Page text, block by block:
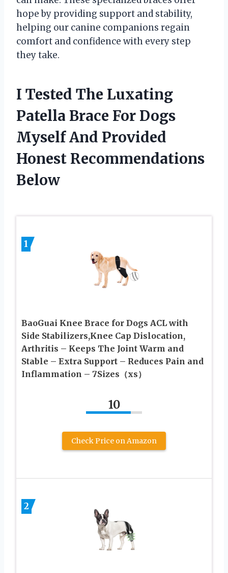
hope by providing support and stability,
helping our canine companions regain
comfort and confidence with every step
they take.
I Tested The Luxating
Patella Brace For Dogs
Myself And Provided
Honest Recommendations
Below
1
BaoGuai Knee Brace for Dogs ACL with
Side Stabilizers,Knee Cap Dislocation,
Arthritis – Keeps The Joint Warm and
Stable – Extra Support – Reduces Pain and
Inflammation – 7Sizes（xs）
10
Check Price on Amazon
2